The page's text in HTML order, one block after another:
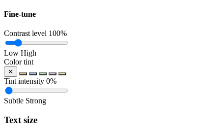
Fine-tune
Contrast level 100%
Low High
Color tint
✕
Tint intensity 0%
Subtle Strong
Text size